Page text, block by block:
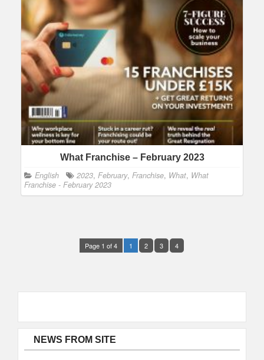
What Franchise – February 2023
English 2023, February, Franchise, What, What
Franchise - February 2023
Page 1 of 4 1 2 3 4
NEWS FROM SITE